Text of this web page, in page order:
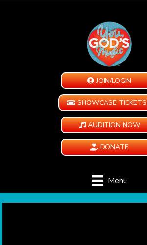
JOIN/LOGIN
SHOWCASE TICKETS
AUDITION NOW
DONATE
Menu